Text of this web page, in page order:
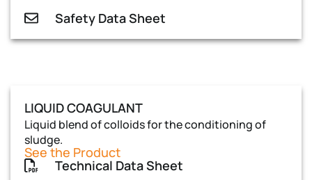
Safety Data Sheet
LIQUID COAGULANT
Liquid blend of colloids for the conditioning of
sludge.
See the Product
Technical Data Sheet